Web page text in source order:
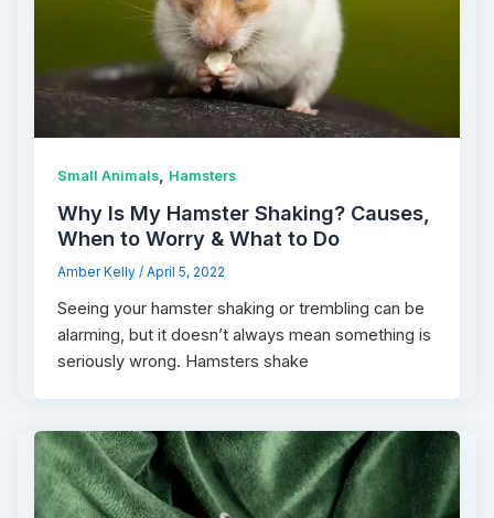
Small Animals Hamsters
Why Is My Hamster Shaking? Causes,
When to Worry & What to Do
Amber Kelly/April 5, 2022
Seeing your hamster shaking or trembling can be
alarming, but it doesn’t always mean something is
seriously wrong. Hamsters shake